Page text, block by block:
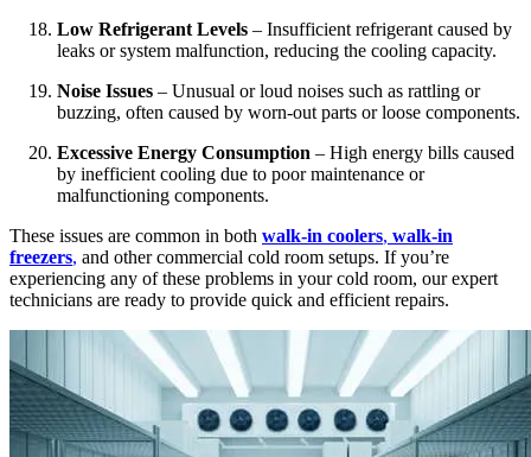
Low Refrigerant Levels – Insufficient refrigerant caused by
leaks or system malfunction, reducing the cooling capacity.
Noise Issues – Unusual or loud noises such as rattling or
buzzing, often caused by worn-out parts or loose components.
Excessive Energy Consumption – High energy bills caused
by inefficient cooling due to poor maintenance or
malfunctioning components.
These issues are common in both walk-in coolers, walk-in
freezers, and other commercial cold room setups. If you’re
experiencing any of these problems in your cold room, our expert
technicians are ready to provide quick and efficient repairs.